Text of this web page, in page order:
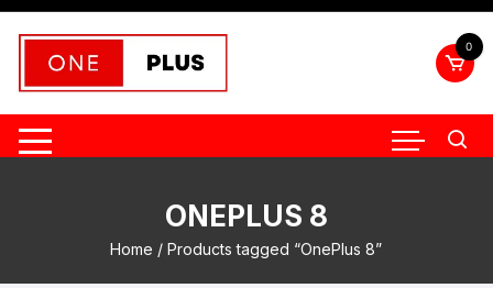
Skip
content
0
ONEPLUS 8
Home / Products tagged “OnePlus 8”